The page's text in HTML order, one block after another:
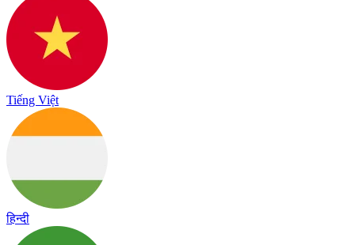
Tiếng Việt
हिन्दी